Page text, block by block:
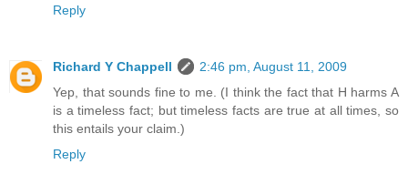
Reply
Richard Y Chappell
2:46 pm, August 11, 2009
Yep, that sounds fine to me. (I think the fact that H harms A
is a timeless fact; but timeless facts are true at all times, so
this entails your claim.)
Reply